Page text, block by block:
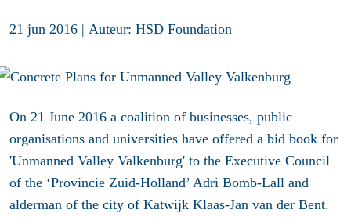
21 jun 2016 | Auteur: HSD Foundation
On 21 June 2016 a coalition of businesses, public
organisations and universities have offered a bid book for
'Unmanned Valley Valkenburg' to the Executive Council
of the ‘Provincie Zuid-Holland’ Adri Bomb-Lall and
alderman of the city of Katwijk Klaas-Jan van der Bent.